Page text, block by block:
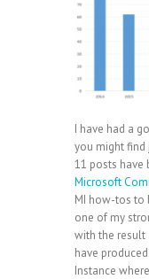
I have had a
you might find
11 posts
Microsoft
MI how-tos to
one of my
with the result
have
Instance